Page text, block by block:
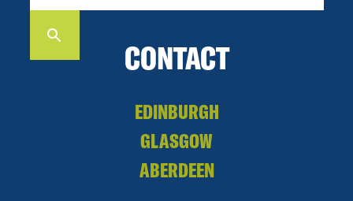
CONTACT
EDINBURGH
GLASGOW
ABERDEEN